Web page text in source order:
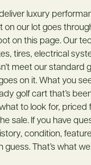
luxury
on our lot goes
on this page. Our
tires, electrical
meet our standard
on it. What you
golf cart that’s
to look for, priced
sale. If you have
condition,
That’s what